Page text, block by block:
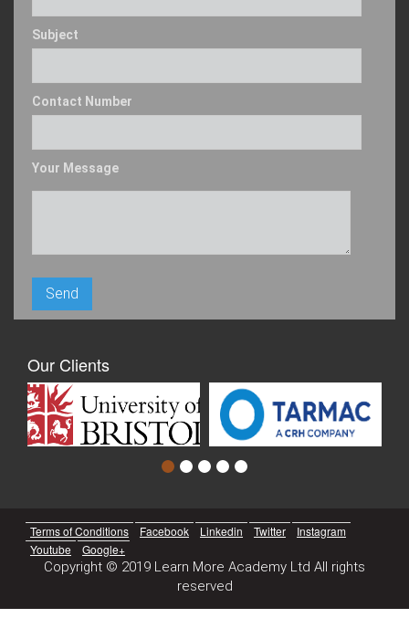
Subject
Contact Number
Your Message
Our Clients
Terms of Conditions Facebook Linkedin Twitter
Instagram
Youtube
Google+
Copyright © 2019 Learn More Academy Ltd All rights
reserved